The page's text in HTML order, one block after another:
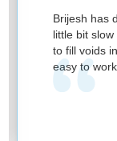
Brijesh has
little bit
to fill voids
easy to